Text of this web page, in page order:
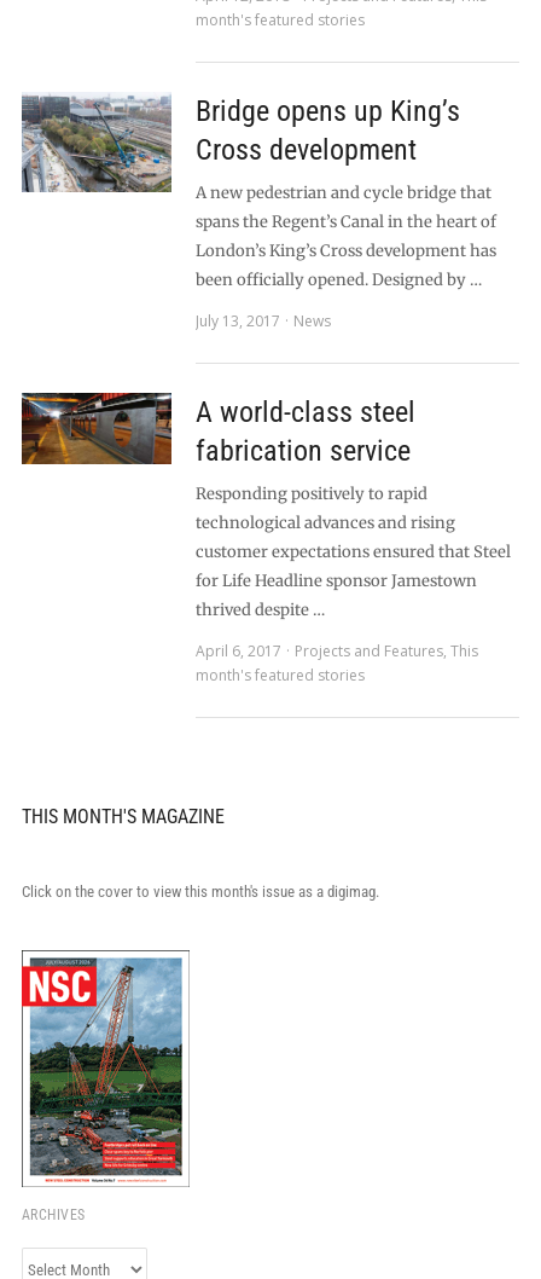
month's featured stories
Bridge opens up King’s
Cross development
A new pedestrian and cycle bridge that
spans the Regent’s Canal in the heart of
London’s King’s Cross development has
been officially opened. Designed by …
July 13, 2017
News
A world-class steel
fabrication service
Responding positively to rapid
technological advances and rising
customer expectations ensured that Steel
for Life Headline sponsor Jamestown
thrived despite …
April 6, 2017
Projects and Features, This
month's featured stories
THIS MONTH'S MAGAZINE
Click on the cover to view this month's issue as a digimag.
ARCHIVES
Archives